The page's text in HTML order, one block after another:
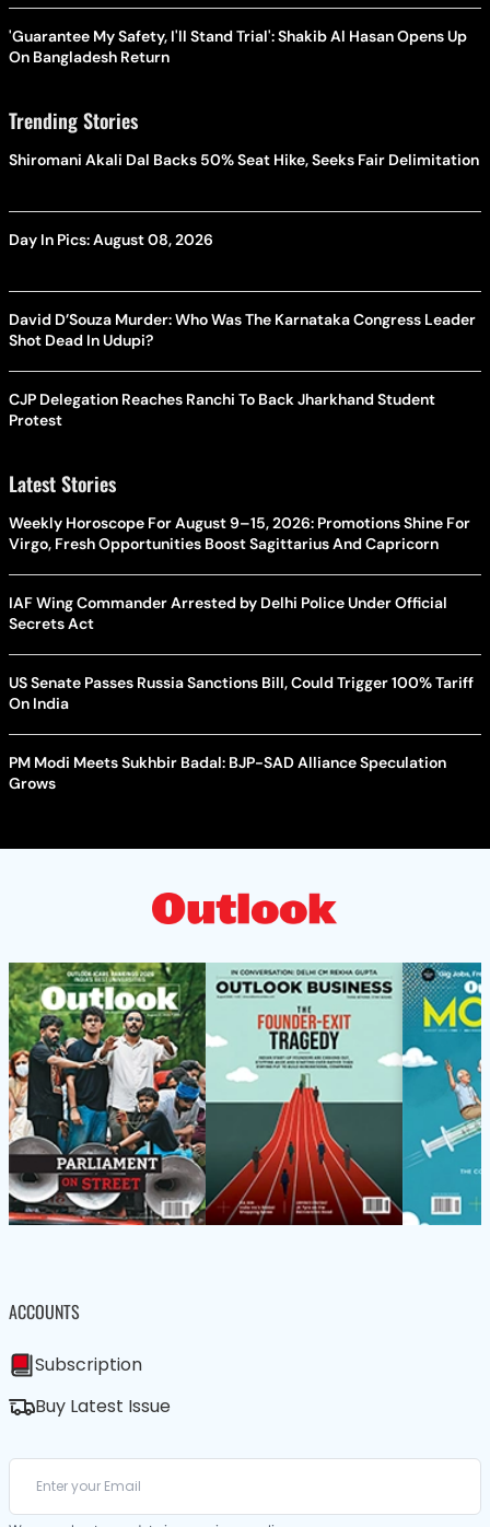
'Guarantee My Safety, I'll Stand Trial': Shakib Al Hasan Opens Up
On Bangladesh Return
Trending Stories
Shiromani Akali Dal Backs 50% Seat Hike, Seeks Fair Delimitation
Day In Pics: August 08, 2026
David D’Souza Murder: Who Was The Karnataka Congress Leader
Shot Dead In Udupi?
CJP Delegation Reaches Ranchi To Back Jharkhand Student
Protest
Latest Stories
Weekly Horoscope For August 9–15, 2026: Promotions Shine For
Virgo, Fresh Opportunities Boost Sagittarius And Capricorn
IAF Wing Commander Arrested by Delhi Police Under Official
Secrets Act
US Senate Passes Russia Sanctions Bill, Could Trigger 100% Tariff
On India
PM Modi Meets Sukhbir Badal: BJP-SAD Alliance Speculation
Grows
ACCOUNTS
Subscription
Buy Latest Issue